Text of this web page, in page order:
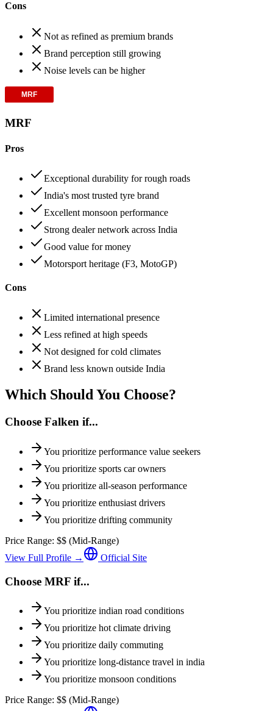
Cons
Not as refined as premium brands
Brand perception still growing
Noise levels can be higher
MRF
Pros
Exceptional durability for rough roads
India's most trusted tyre brand
Excellent monsoon performance
Strong dealer network across India
Good value for money
Motorsport heritage (F3, MotoGP)
Cons
Limited international presence
Less refined at high speeds
Not designed for cold climates
Brand less known outside India
Which Should You Choose?
Choose Falken if...
You prioritize performance value seekers
You prioritize sports car owners
You prioritize all-season performance
You prioritize enthusiast drivers
You prioritize drifting community
Price Range: $$ (Mid-Range)
View Full Profile →
Official Site
Choose MRF if...
You prioritize indian road conditions
You prioritize hot climate driving
You prioritize daily commuting
You prioritize long-distance travel in india
You prioritize monsoon conditions
Price Range: $$ (Mid-Range)